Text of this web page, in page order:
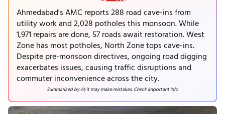
Ahmedabad's AMC reports 288 road cave-ins from
utility work and 2,028 potholes this monsoon. While
1,971 repairs are done, 57 roads await restoration. West
Zone has most potholes, North Zone tops cave-ins.
Despite pre-monsoon directives, ongoing road digging
exacerbates issues, causing traffic disruptions and
commuter inconvenience across the city.
Summarized by AI; it may make mistakes. Check important info